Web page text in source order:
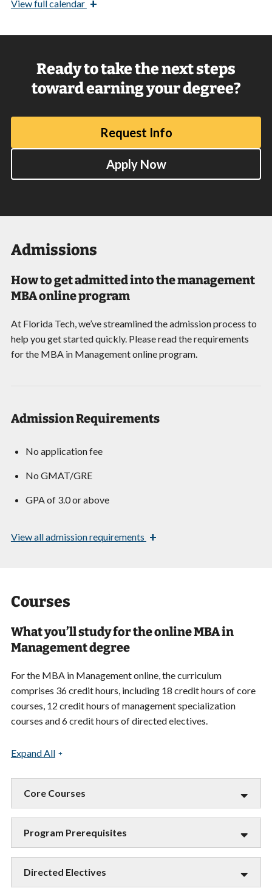
Viewfull calendar +
Ready to take the next steps
toward earning your degree?
Request Info
Apply Now
Admissions
How to get admitted into the management
MBA online program
At Florida Tech, we’ve streamlined the admission process to
help you get started quickly. Please read the requirements
for the MBA in Management online program.
Admission Requirements
No application fee
No GMAT/GRE
GPA of 3.0 or above
Viewall admission requirements +
Courses
What you’ll study for the online MBA in
Management degree
For the MBA in Management online, the curriculum
comprises 36 credit hours, including 18 credit hours of core
courses, 12 credit hours of management specialization
courses and 6 credit hours of directed electives.
Expand All
Core Courses
Program Prerequisites
Directed Electives